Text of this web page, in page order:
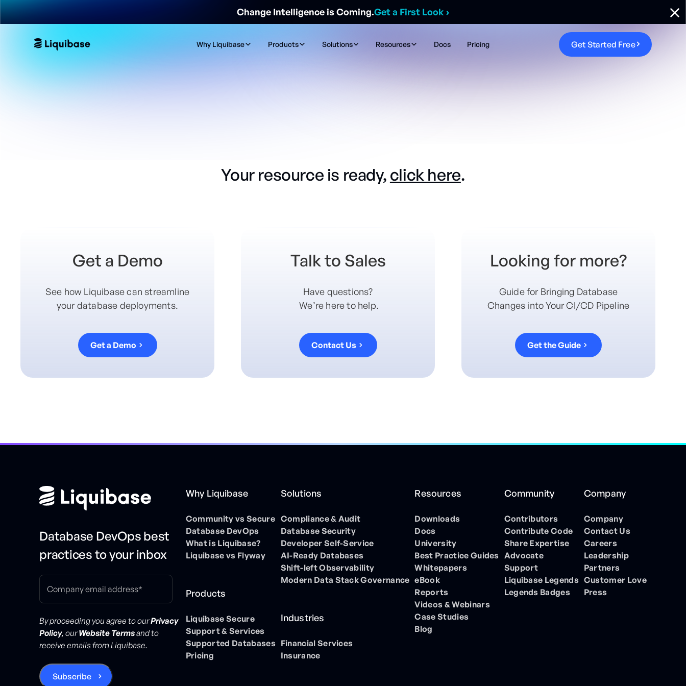
Change Intelligence is Coming.Get a First Look ›
Why Liquibase Products Solutions Resources Docs Pricing Get Started Free
Your resource is ready, click here.
Get a Demo
See how Liquibase can streamline
your database deployments.
Get a Demo
Talk to Sales
Have questions?
We’re here to help.
Contact Us
Looking for more?
Guide for Bringing Database
Changes into Your CI/CD Pipeline
Get the Guide
Database DevOps best
practices to your inbox
By proceeding you agree to ourPrivacy
Policy, ourWebsite Termsand to
receive emails from Liquibase.
Why Liquibase
Community vs Secure
Database DevOps
What is Liquibase?
Liquibase vs Flyway
Products
Liquibase Secure
Support & Services
Supported Databases
Pricing
Solutions
Compliance & Audit
Database Security
Developer Self-Service
AI-Ready Databases
Shift-left Observability
Modern Data Stack Governance
Industries
Financial Services
Insurance
Resources
Downloads
Docs
University
Best Practice Guides
Whitepapers
eBook
Reports
Videos & Webinars
Case Studies
Blog
Community
Contributors
Contribute Code
Share Expertise
Advocate
Support
Liquibase Legends
Legends Badges
Company
Company
Contact Us
Careers
Leadership
Partners
Customer Love
Press